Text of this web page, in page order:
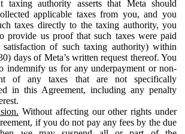
taxing authority asserts that Meta should
applicable taxes from you, and you
taxes directly to the taxing authority, you
provide us proof that such taxes were paid
of such taxing authority) within
days of Meta’s written request thereof. You
indemnify us for any underpayment or non-
of any taxes that are not specifically
in this Agreement, including any penalty
Without affecting our other rights under
if you do not pay any fees by the due